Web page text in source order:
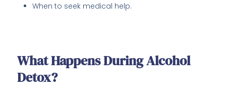
When to seek medical help.
What Happens During Alcohol
Detox?